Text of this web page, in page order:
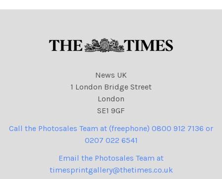
News UK
1 London Bridge Street
London
SE1 9GF
Call the Photosales Team at (freephone) 0800 912 7136 or
0207 022 6541
Email the Photosales Team at
timesprintgallery@thetimes.co.uk